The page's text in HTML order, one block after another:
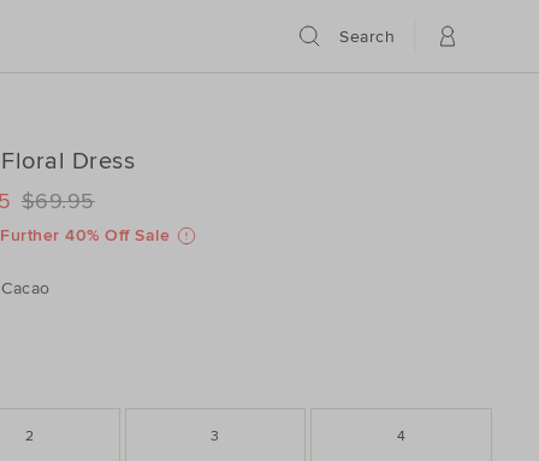
Search
Dress
p/cord-
$69.95
p/cord-
40% Off Sale
Cacao
2 3 4